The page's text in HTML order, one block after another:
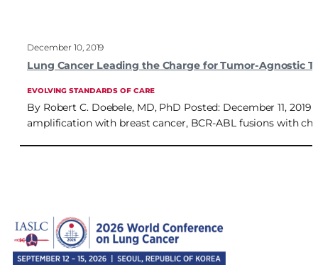
December 10, 2019
Lung Cancer Leading the Charge for Tumor-Agnostic
EVOLVING STANDARDS OF CARE
By Robert C. Doebele, MD, PhD Posted: December 11,
amplification with breast cancer, BCR-ABL fusions with